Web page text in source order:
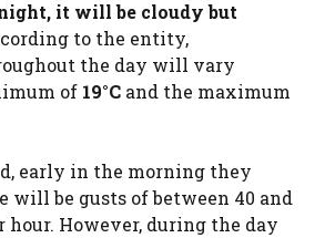
it will be cloudy but
to the entity,
the day will vary
of 19°C and the maximum
early in the morning they
will be gusts of between 40 and
hour. However, during the day